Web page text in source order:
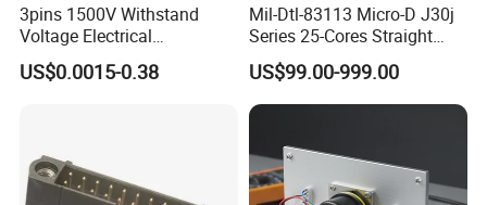
Customization
3pins 1500V Withstand
Voltage Electrical
Compressor Wire Terminal
Cable Connector
US$0.0015-0.38
Mil-Dtl-83113 Micro-D J30j
Series 25-Cores Straight
Insertion PCB J30j-25zkn-J
Socket Connectors
US$99.00-999.00